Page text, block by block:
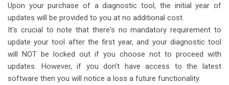
Upon your purchase of a diagnostic tool, the initial year of
updates will be provided to you at no additional cost.
It's crucial to note that there's no mandatory requirement to
update your tool after the first year, and your diagnostic tool
will NOT be locked out if you choose not to proceed with
updates. However, if you don't have access to the latest
software then you will notice a loss a future functionality.